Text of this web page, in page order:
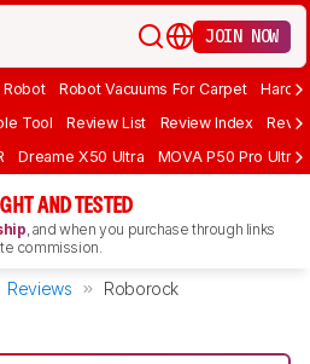
JOIN NOW
Robot Vacuums For Carpet
Tool Review List Review Index
Dreame X50 Ultra MOVA P50 Pro Ultra
AND TESTED
, and when you purchase through links
commission.
Reviews
Roborock